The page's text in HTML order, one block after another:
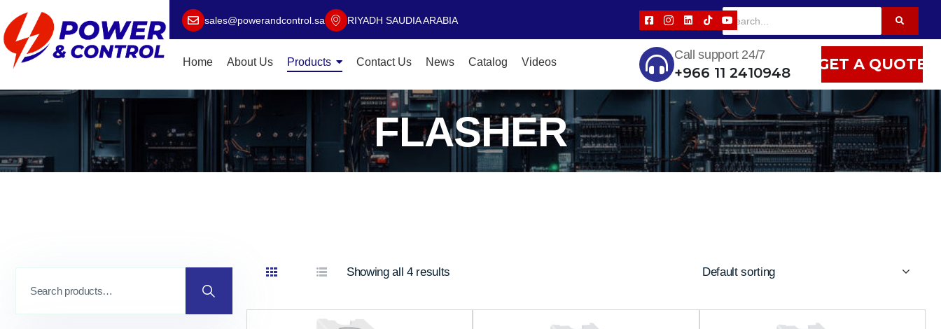
sales@powerandcontrol.sa RIYADH SAUDIA ARABIA
Home About Us Products Contact Us News Catalog Videos
Call support 24/7
+966 11 2410948 GET A QUOTE
FLASHER
Showing all 4 results Default sorting